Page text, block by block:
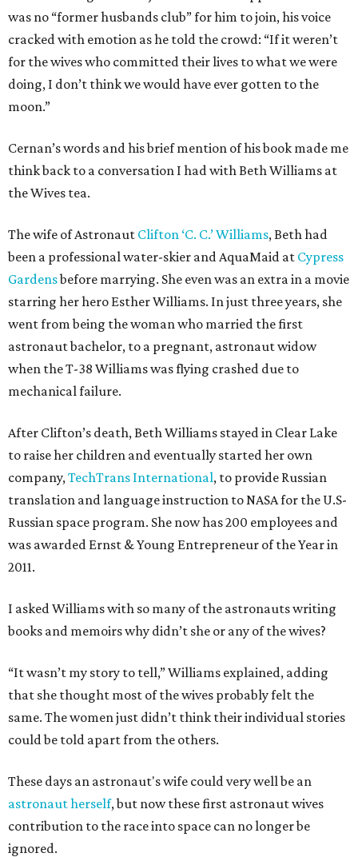
was no “former husbands club” for him to join, his voice
cracked with emotion as he told the crowd: “If it weren’t
for the wives who committed their lives to what we were
doing, I don’t think we would have ever gotten to the
moon.”
Cernan’s words and his brief mention of his book made me
think back to a conversation I had with Beth Williams at
the Wives tea.
The wife of Astronaut Clifton ‘C. C.’ Williams, Beth had
been a professional water-skier and AquaMaid at Cypress
Gardensbefore marrying. She even was an extra in a movie
starring her hero Esther Williams. In just three years, she
went from being the woman who married the first
astronaut bachelor, to a pregnant, astronaut widow
when the T-38 Williams was flying crashed due to
mechanical failure.
After Clifton’s death, Beth Williams stayed in Clear Lake
to raise her children and eventually started her own
company,TechTrans International, to provide Russian
translation and language instruction to NASA for the U.S-
Russian space program. She now has 200 employees and
was awarded Ernst & Young Entrepreneur of the Year in
2011.
I asked Williams with so many of the astronauts writing
books and memoirs why didn’t she or any of the wives?
“It wasn’t my story to tell,” Williams explained, adding
that she thought most of the wives probably felt the
same. The women just didn’t think their individual stories
could be told apart from the others.
These days an astronaut's wife could very well be an
astronaut herself, but now these first astronaut wives
contribution to the race into space can no longer be
ignored.